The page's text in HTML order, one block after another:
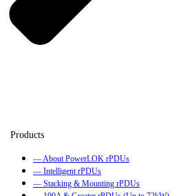
— About PowerLOK rPDUs
— Intelligent rPDUs
— Stacking & Mounting rPDUs